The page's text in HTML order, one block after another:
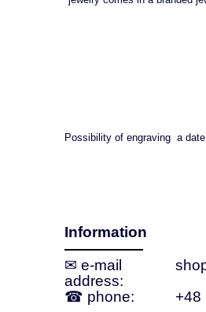
Possibility of engraving a
Information
✉ e‑mail
address:
☎ phone:
+48